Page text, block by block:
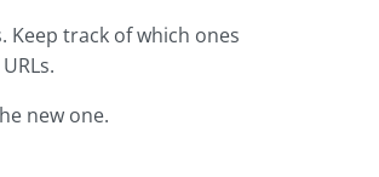
Keep track of which ones
new one.